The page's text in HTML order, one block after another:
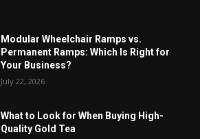
Modular Wheelchair Ramps vs.
Permanent Ramps: Which Is Right for
Your Business?
July 22, 2026
What to Look for When Buying High-
Quality Gold Tea